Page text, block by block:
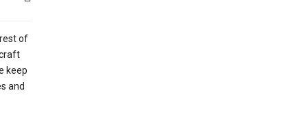
of
keep
and